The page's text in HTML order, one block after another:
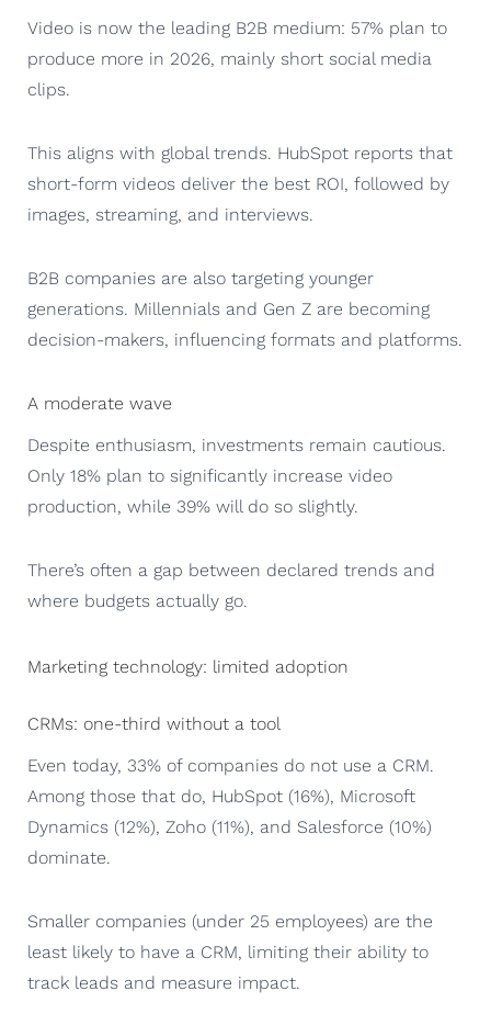
Video is now the leading B2B medium: 57% plan to
produce more in 2026, mainly short social media
clips.
This aligns with global trends. HubSpot reports that
short-form videos deliver the best ROI, followed by
images, streaming, and interviews.
B2B companies are also targeting younger
generations. Millennials and Gen Z are becoming
decision-makers, influencing formats and platforms.
A moderate wave
Despite enthusiasm, investments remain cautious.
Only 18% plan to significantly increase video
production, while 39% will do so slightly.
There’s often a gap between declared trends and
where budgets actually go.
Marketing technology: limited adoption
CRMs: one-third without a tool
Even today, 33% of companies do not use a CRM.
Among those that do, HubSpot (16%), Microsoft
Dynamics (12%), Zoho (11%), and Salesforce (10%)
dominate.
Smaller companies (under 25 employees) are the
least likely to have a CRM, limiting their ability to
track leads and measure impact.